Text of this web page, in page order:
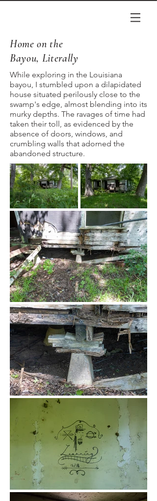
Home on the
Bayou, Literally
While exploring in the Louisiana
bayou, I stumbled upon a dilapidated
house situated perilously close to the
swamp's edge, almost blending into its
murky depths. The ravages of time had
taken their toll, as evidenced by the
absence of doors, windows, and
crumbling walls that adorned the
abandoned structure.